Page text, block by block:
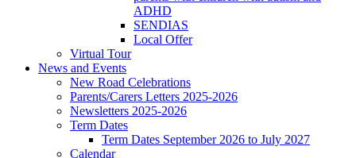
ADHD
SENDIAS
Local Offer
Virtual Tour
News and Events
New Road Celebrations
Parents/Carers Letters 2025-2026
Newsletters 2025-2026
Term Dates
Term Dates September 2026 to July 2027
Calendar